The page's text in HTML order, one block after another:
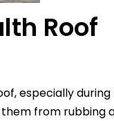
Roof
especially
from rubbing